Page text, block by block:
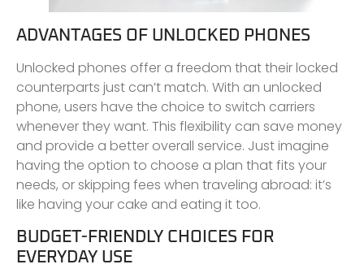
ADVANTAGES OF UNLOCKED PHONES
Unlocked phones offer a freedom that their locked
counterparts just can’t match. With an unlocked
phone, users have the choice to switch carriers
whenever they want. This flexibility can save money
and provide a better overall service. Just imagine
having the option to choose a plan that fits your
needs, or skipping fees when traveling abroad: it’s
like having your cake and eating it too.
BUDGET-FRIENDLY CHOICES FOR
EVERYDAY USE